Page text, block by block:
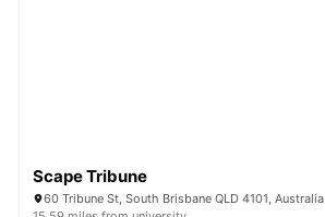
Scape Tribune
60 Tribune St, South Brisbane QLD 4101, Australia